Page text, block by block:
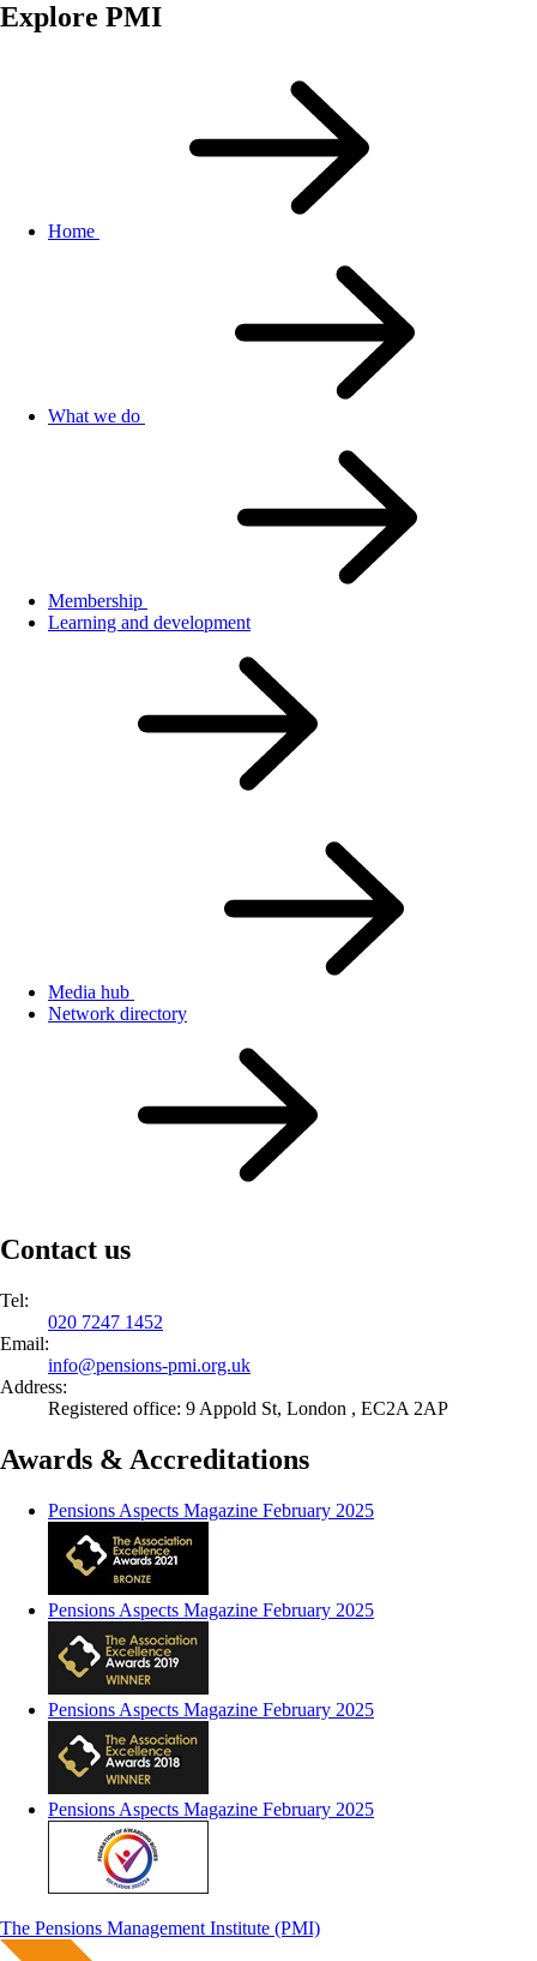
Explore PMI
Home
What we do
Membership
Learning and development
Media hub
Network directory
Contact us
Tel:
020 7247 1452
Email:
info@pensions-pmi.org.uk
Address:
Registered office: 9 Appold St, London , EC2A 2AP
Awards & Accreditations
Pensions Aspects Magazine February 2025
Pensions Aspects Magazine February 2025
Pensions Aspects Magazine February 2025
Pensions Aspects Magazine February 2025
The Pensions Management Institute (PMI)